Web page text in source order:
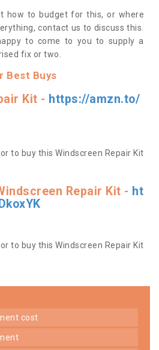
how to budget for this, or where
contact us to discuss this.
to come to you to supply a
fix or two.
Best Buys
Kit - https://amzn.to/
to buy this Windscreen Repair Kit
Repair Kit - ht
to buy this Windscreen Repair Kit
cost